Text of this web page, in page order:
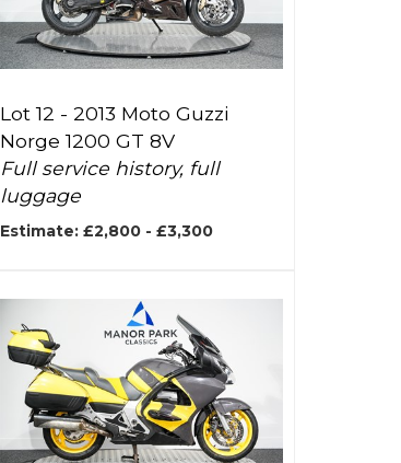
Lot 12 -2013 Moto Guzzi
Norge 1200 GT 8V
Full service history, full
luggage
Estimate: £2,800 - £3,300